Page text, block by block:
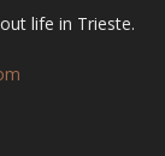
life in Trieste.